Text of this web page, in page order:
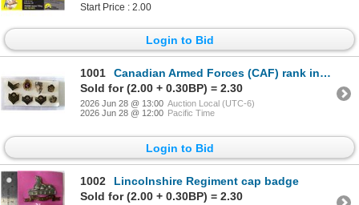
Start Price : 2.00
Login to Bid
1001
Canadian Armed Forces (CAF) rank insignia pins and collar badges
Sold for (2.00 + 0.30BP) = 2.30
2026 Jun 28 @ 13:00 Auction Local (UTC-6)
2026 Jun 28 @ 12:00 Pacific Time
Login to Bid
1002
Lincolnshire Regiment cap badge
Sold for (2.00 + 0.30BP) = 2.30